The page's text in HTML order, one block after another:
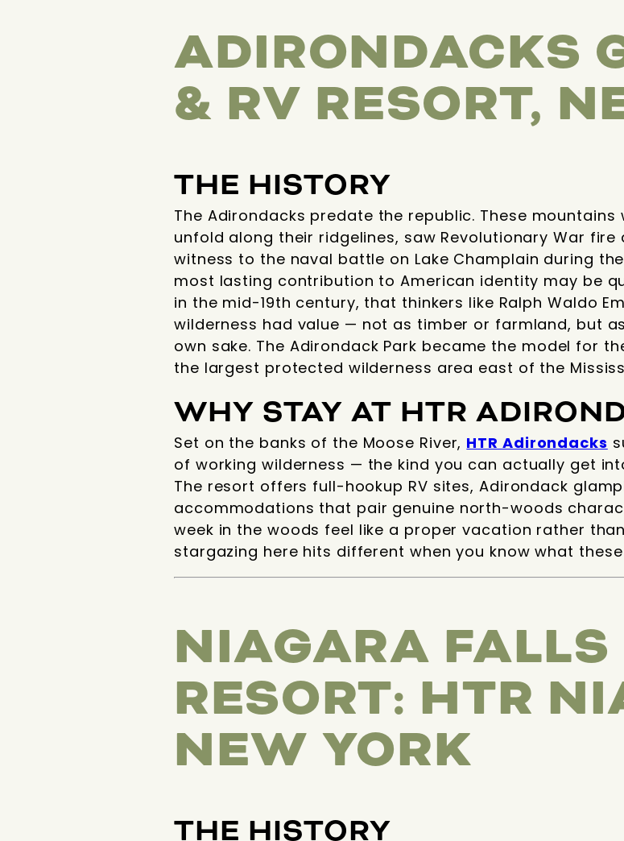
ADIRONDACKS
& RV RESORT,
THE HISTORY
The Adirondacks predate the republic. These
unfold along their ridgelines, saw Revolutionary War
witness to the naval battle on Lake Champlain during the
most lasting contribution to American identity may be
in the mid-19th century, that thinkers like Ralph Waldo
wilderness had value — not as timber or farmland, but
own sake. The Adirondack Park became the model for
the largest protected wilderness area east of the
WHY STAY AT HTR
Set on the banks of the Moose River, HTR Adirondacks
of working wilderness — the kind you can actually get
The resort offers full-hookup RV sites, Adirondack
accommodations that pair genuine north-woods
week in the woods feel like a proper vacation rather
stargazing here hits different when you know what these
NIAGARA FALLS
RESORT: HTR
NEW YORK
THE HISTORY